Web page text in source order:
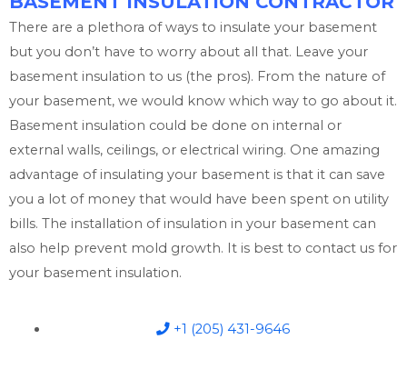
There are a plethora of ways to insulate your basement
but you don’t have to worry about all that. Leave your
basement insulation to us (the pros). From the nature of
your basement, we would know which way to go about it.
Basement insulation could be done on internal or
external walls, ceilings, or electrical wiring. One amazing
advantage of insulating your basement is that it can save
you a lot of money that would have been spent on utility
bills. The installation of insulation in your basement can
also help prevent mold growth. It is best to contact us for
your basement insulation.
+1 (205) 431-9646